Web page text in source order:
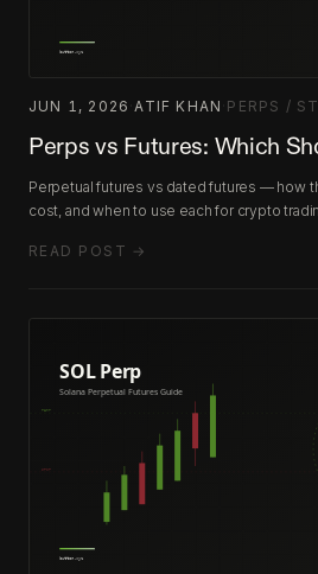
JUN 1, 2026 ·ATIF KHAN PERPS /
Perps vs Futures: Which
Perpetual futures vs dated futures — how
cost, and when to use each for crypto
READ POST →